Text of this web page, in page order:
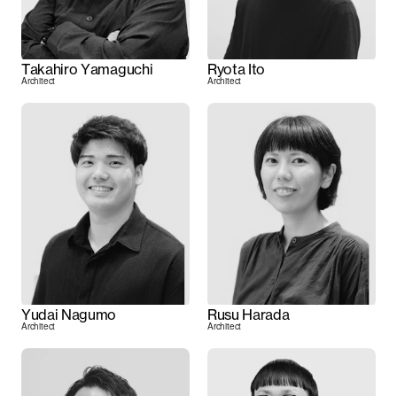
Takahiro Yamaguchi
Architect
Ryota Ito
Architect
Yudai Nagumo
Architect
Rusu Harada
Architect